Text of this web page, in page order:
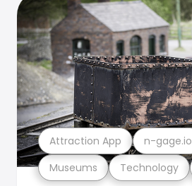
Museums Technology
Attraction App n-gage.io